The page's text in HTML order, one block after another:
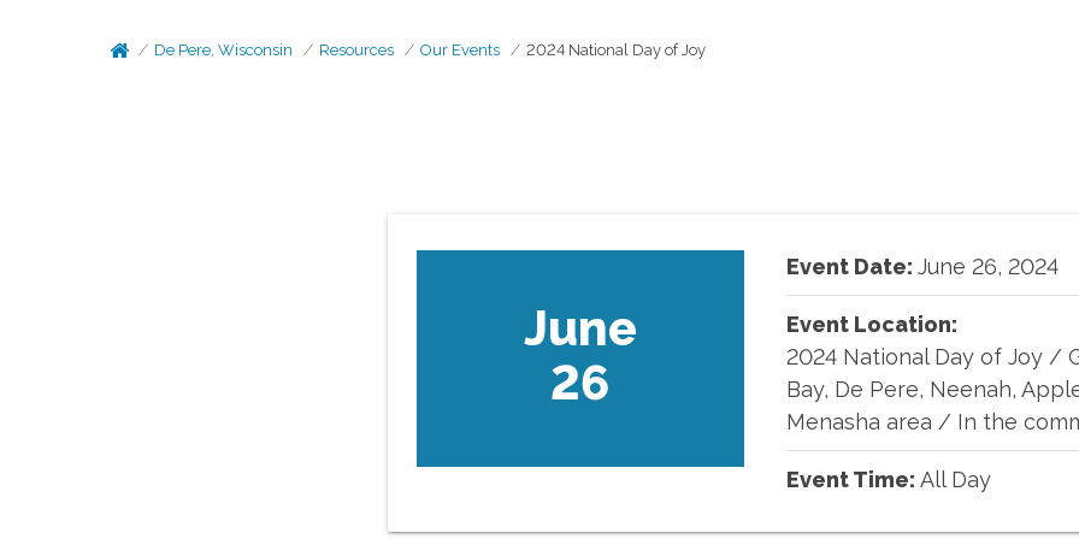
De Pere, Wisconsin Resources Our Events 2024 National Day of Joy
June
26
Event Date: June 26, 2024
Event Location:
2024 National Day of Joy/
Bay, De Pere, Neenah,
Menasha area / In the
Event Time: All Day